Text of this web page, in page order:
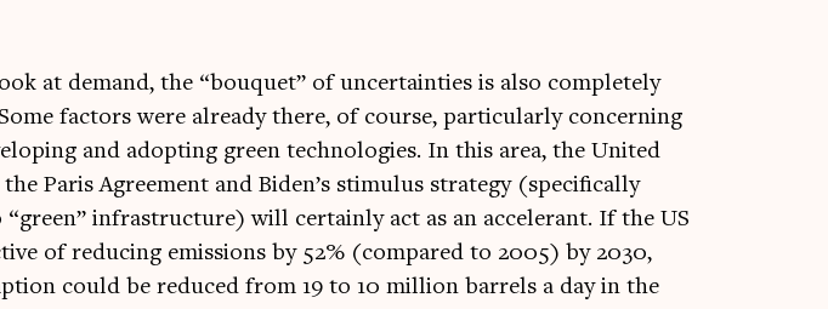
at demand, the “bou­quet” of uncer­tain­ties is also com­pletely
factors were already there, of course, par­tic­u­larly con­cern­ing
and adopt­ing green tech­no­lo­gies. In this area, the United
Par­is Agree­ment and Biden’s stim­u­lus strategy (spe­cific­ally
infra­struc­ture) will cer­tainly act as an accel­er­ant. If the US
of redu­cing emis­sions by 52% (com­pared to 2005) by 2030,
could be reduced from 19 to 10 mil­lion bar­rels a day in the